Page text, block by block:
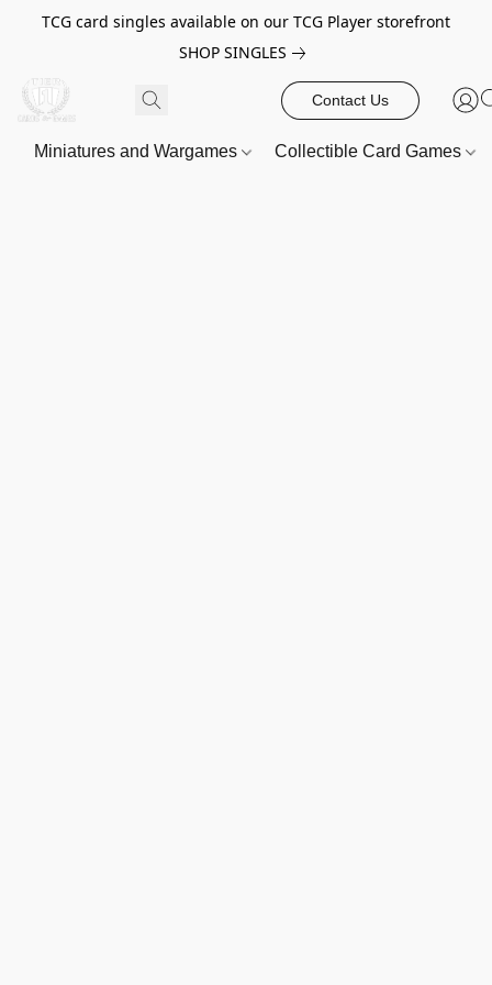
TCG card singles available on our TCG Player storefront
SHOP SINGLES
Contact Us
Miniatures and Wargames Collectible Card Games